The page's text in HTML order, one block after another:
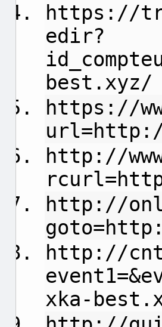
https://
edir?
best.xyz/
https://
http://
http://
http://
xka-